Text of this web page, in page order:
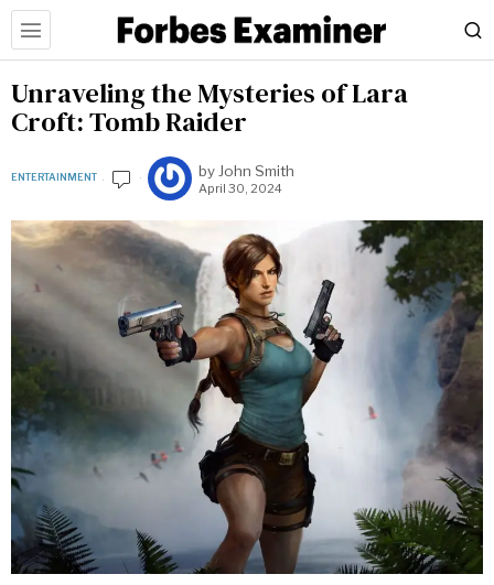
Unraveling the Mysteries of Lara
Croft: Tomb Raider
ENTERTAINMENT by John Smith
April 30, 2024